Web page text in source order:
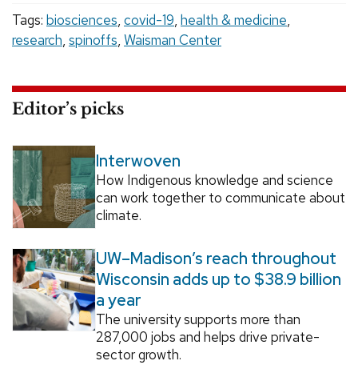
Tags: biosciences, covid-19, health & medicine,
research, spinoffs, Waisman Center
Editor’s picks
Interwoven
How Indigenous knowledge and science
can work together to communicate about
climate.
UW–Madison’s reach throughout
Wisconsin adds up to $38.9 billion
a year
The university supports more than
287,000 jobs and helps drive private-
sector growth.